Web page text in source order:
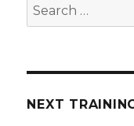
Search
for:
NEXT